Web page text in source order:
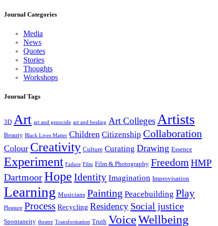
Journal Categories
Media
News
Quotes
Stories
Thoughts
Workshops
Journal Tags
3D Art art and genocide art and healing Art Colleges Artists
Beauty Black Lives Matter Children Citizenship Collaboration
Colour Creativity Culture Curating Drawing Essence
Experiment Failure Film Film & Photography FreedomHMP
DartmoorHope Identity Imagination Improvisation
Learning Musicians Painting Peacebuilding Play
Pleasure Process Recycling Residency Social justice
Spontaneity theatre Transformation Truth VoiceWellbeing